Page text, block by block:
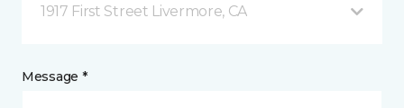
1917 First Street Livermore, CA
Message *